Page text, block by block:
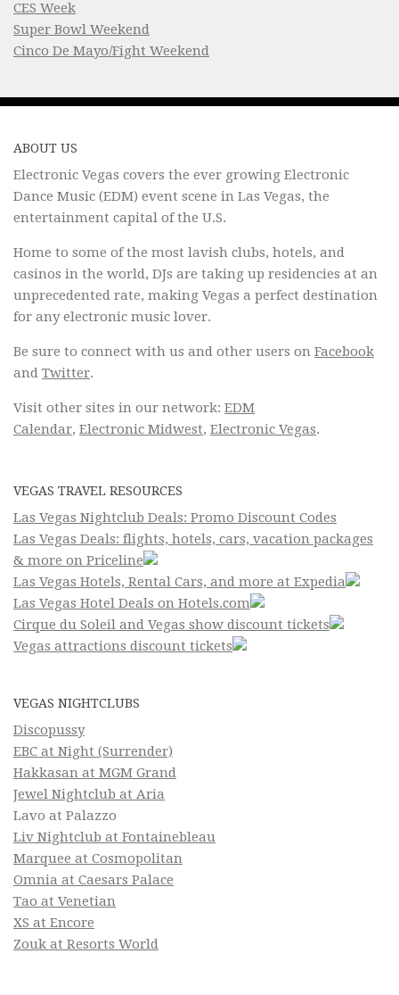
CES Week
Super Bowl Weekend
Cinco De Mayo/Fight Weekend
ABOUT US
Electronic Vegas covers the ever growing Electronic
Dance Music (EDM) event scene in Las Vegas, the
entertainment capital of the U.S.
Home to some of the most lavish clubs, hotels, and
casinos in the world, DJs are taking up residencies at an
unprecedented rate, making Vegas a perfect destination
for any electronic music lover.
Be sure to connect with us and other users on Facebook
and Twitter.
Visit other sites in our network: EDM
Calendar, Electronic Midwest, Electronic Vegas.
VEGAS TRAVEL RESOURCES
Las Vegas Nightclub Deals: Promo Discount Codes
Las Vegas Deals: flights, hotels, cars, vacation packages
& more on Priceline
Las Vegas Hotels, Rental Cars, and more at Expedia
Las Vegas Hotel Deals on Hotels.com
Cirque du Soleil and Vegas show discount tickets
Vegas attractions discount tickets
VEGAS NIGHTCLUBS
Discopussy
EBC at Night (Surrender)
Hakkasan at MGM Grand
Jewel Nightclub at Aria
Lavo at Palazzo
Liv Nightclub at Fontainebleau
Marquee at Cosmopolitan
Omnia at Caesars Palace
Tao at Venetian
XS at Encore
Zouk at Resorts World